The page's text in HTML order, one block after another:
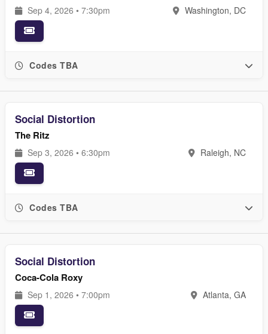
Sep 4, 2026 • 7:30pm Washington, DC
Codes TBA
Social Distortion
The Ritz
Sep 3, 2026 • 6:30pm Raleigh, NC
Codes TBA
Social Distortion
Coca-Cola Roxy
Sep 1, 2026 • 7:00pm Atlanta, GA